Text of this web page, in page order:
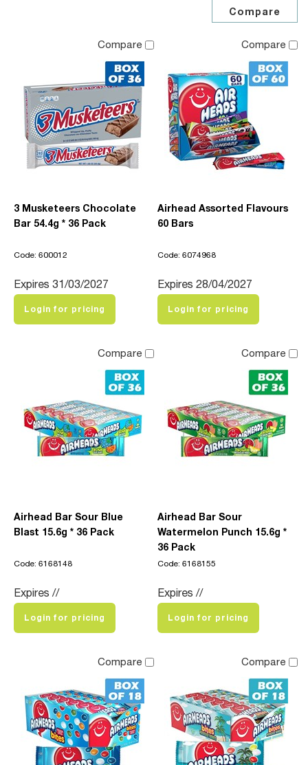
Compare
3 Musketeers Chocolate
Bar 54.4g * 36 Pack
Code: 600012
Expires 31/03/2027
Login for pricing
Compare
Airhead Assorted Flavours
60 Bars
Code: 6074968
Expires 28/04/2027
Login for pricing
Compare
Airhead Bar Sour Blue
Blast 15.6g * 36 Pack
Code: 6168148
Expires //
Login for pricing
Compare
Airhead Bar Sour
Watermelon Punch 15.6g *
36 Pack
Code: 6168155
Expires //
Login for pricing
Compare Compare